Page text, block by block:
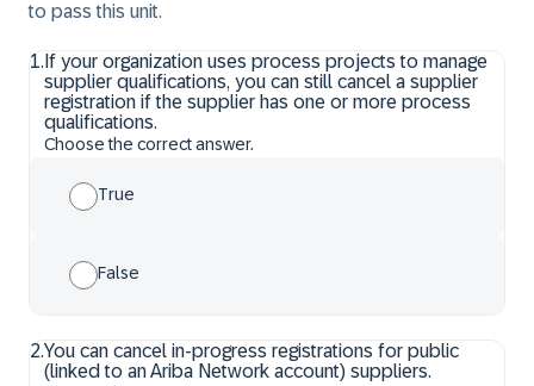
to pass this unit.
1. If your organization uses process projects to manage
supplier qualifications, you can still cancel a supplier
registration if the supplier has one or more process
qualifications.
Choose the correct answer.
True
False
2.You can cancel in-progress registrations for public
(linked to an Ariba Network account) suppliers.